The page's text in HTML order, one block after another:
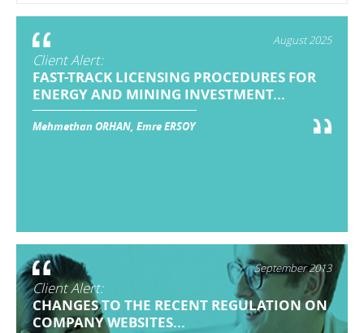
August 2025
Client Alert:
FAST-TRACK LICENSING PROCEDURES FOR
ENERGY AND MINING INVESTMENT...
Mehmethan ORHAN, Emre ERSOY
September 2013
Client Alert:
CHANGES TO THE RECENT REGULATION ON
COMPANY WEBSITES...